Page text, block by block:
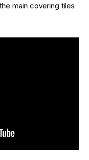
main covering tiles